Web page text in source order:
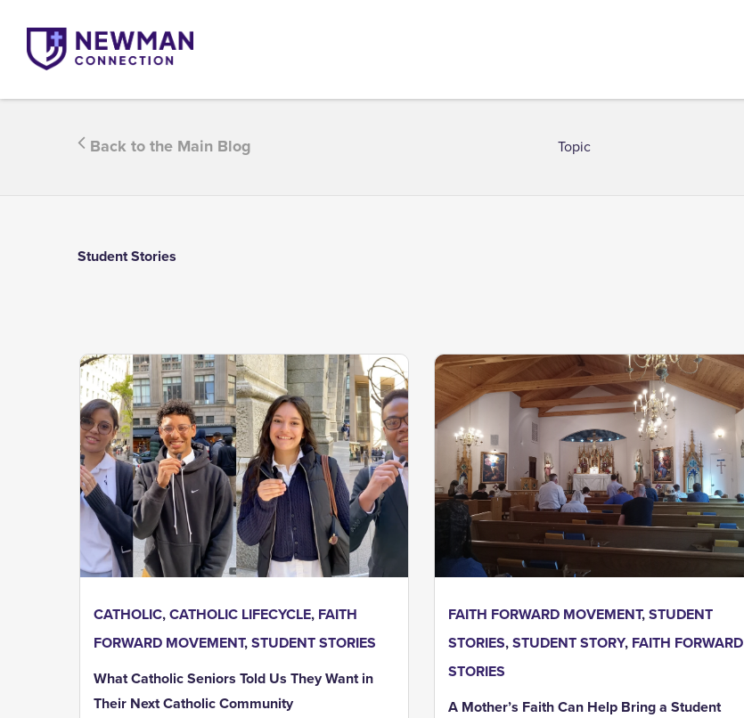
Back to the Main Blog Topic
Student Stories
CATHOLIC,CATHOLIC LIFECYCLE, FAITH
FORWARD MOVEMENT,STUDENT STORIES
What Catholic Seniors Told Us They Want in
Their Next Catholic Community
FAITH FORWARD MOVEMENT,STUDENT
STORIES,STUDENT STORY, FAITH FORWARD
STORIES
A Mother’s Faith Can Help Bring a Student